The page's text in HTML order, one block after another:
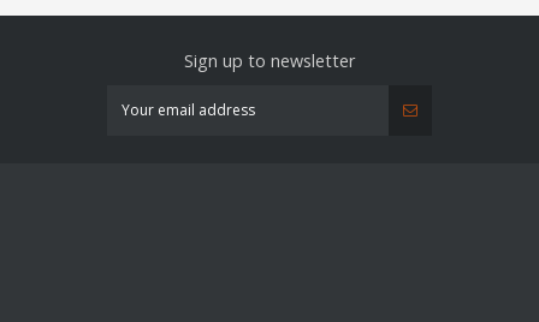
Sign up to newsletter